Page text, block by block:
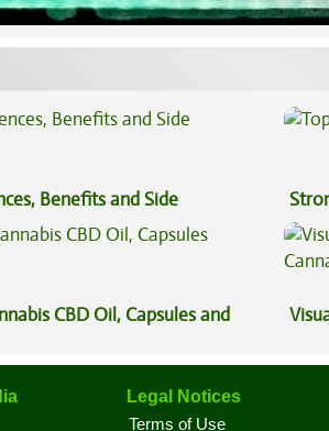
Benefits and Side
CBD Oil, Capsules and
Legal Notices
Terms of Use